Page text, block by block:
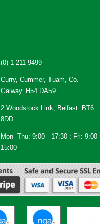
(0) 1 211 9499
Curry, Cummer, Tuam, Co.
Galway. H54 DA59.
2 Woodstock Link, Belfast. BT6
8DD.
Mon- Thu: 9:00 - 17:30 ; Fri: 9:00-
15:00